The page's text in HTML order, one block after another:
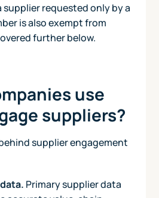
supplier requested only by a
is also exempt from
further below.
use
suppliers?
supplier engagement
Primary supplier data